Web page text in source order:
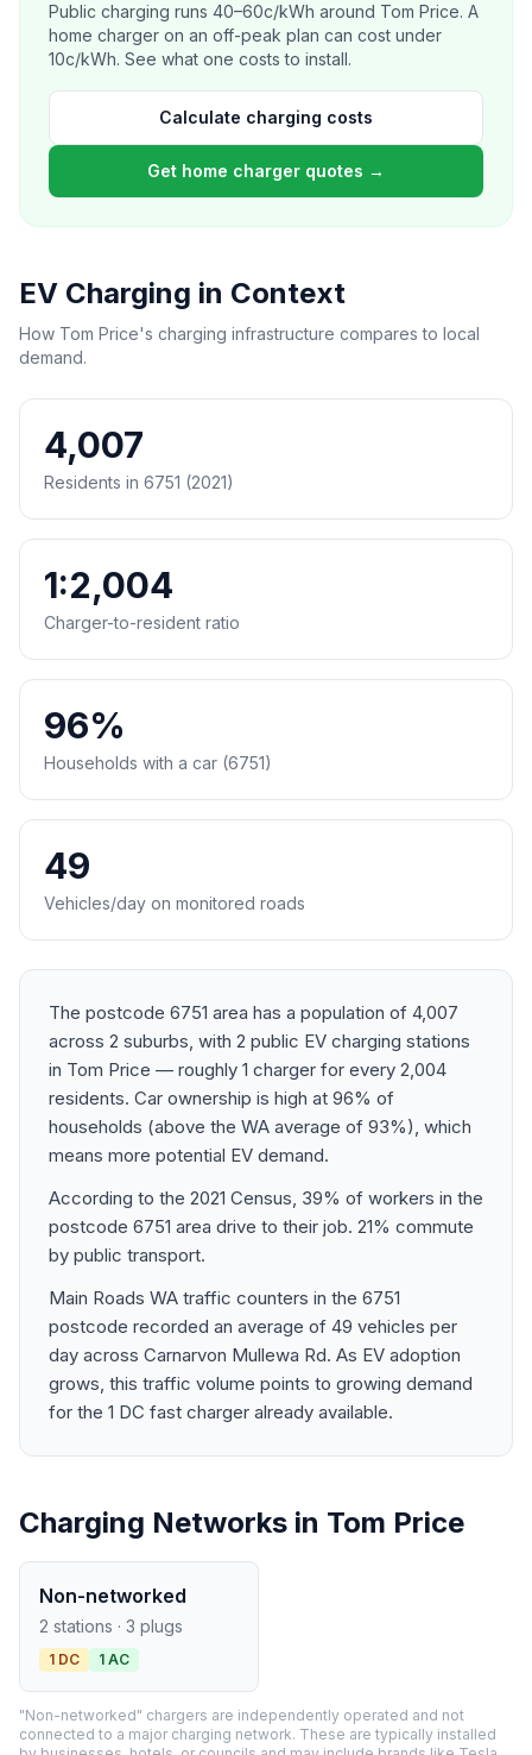
Public charging runs 40–60c/kWh around Tom Price. A
home charger on an off-peak plan can cost under
10c/kWh. See what one costs to install.
Calculate charging costs
Get home charger quotes →
EV Charging in Context
How Tom Price's charging infrastructure compares to local
demand.
4,007
Residents in 6751 (2021)
1:2,004
Charger-to-resident ratio
96%
Households with a car (6751)
49
Vehicles/day on monitored roads
The postcode 6751 area has a population of 4,007
across 2 suburbs, with 2 public EV charging stations
in Tom Price — roughly 1 charger for every 2,004
residents. Car ownership is high at 96% of
households (above the WA average of 93%), which
means more potential EV demand.
According to the 2021 Census, 39% of workers in the
postcode 6751 area drive to their job. 21% commute
by public transport.
Main Roads WA traffic counters in the 6751
postcode recorded an average of 49 vehicles per
day across Carnarvon Mullewa Rd. As EV adoption
grows, this traffic volume points to growing demand
for the 1 DC fast charger already available.
Charging Networks in Tom Price
Non-networked
2 stations · 3 plugs
1 DC 1 AC
"Non-networked" chargers are independently operated and not
connected to a major charging network. These are typically installed